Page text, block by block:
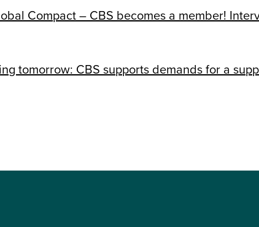
Compact – CBS becomes a member!
tomorrow: CBS supports demands for a